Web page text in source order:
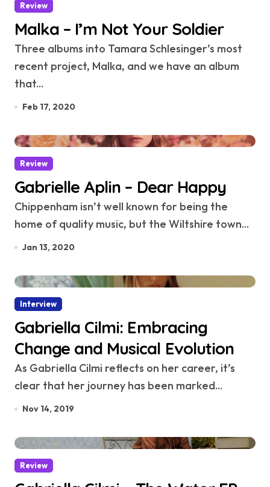
Review
Malka – I’m Not Your Soldier
Three albums into Tamara Schlesinger’s most
recent project, Malka, and we have an album
that...
Feb 17, 2020
Review
Gabrielle Aplin – Dear Happy
Chippenham isn’t well known for being the
home of quality music, but the Wiltshire town...
Jan 13, 2020
Interview
Gabriella Cilmi: Embracing
Change and Musical Evolution
As Gabriella Cilmi reflects on her career, it’s
clear that her journey has been marked...
Nov 14, 2019
Review